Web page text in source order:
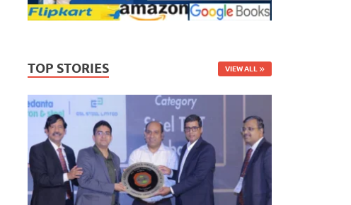
TOP STORIES VIEW ALL